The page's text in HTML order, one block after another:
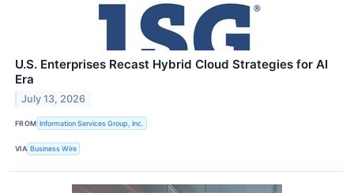
U.S. Enterprises Recast Hybrid Cloud Strategies for AI
Era
July 13, 2026
FROM Information Services Group, Inc.
VIA Business Wire